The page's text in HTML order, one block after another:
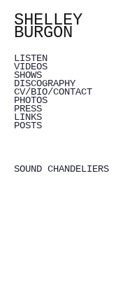
SHELLEY
BURGON
LISTEN
VIDEOS
SHOWS
DISCOGRAPHY
CV/BIO/CONTACT
PHOTOS
PRESS
LINKS
POSTS
SOUND CHANDELIERS